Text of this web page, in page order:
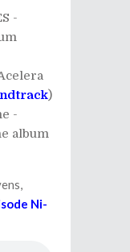
-
)
-
album
Ni-